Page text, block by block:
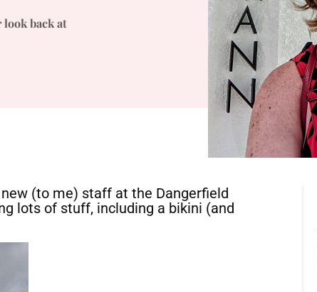
back at
(to me) staff at the Dangerfield
lots of stuff, including a bikini (and